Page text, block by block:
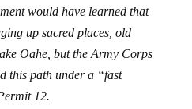
would have learned that
up sacred places, old
Oahe, but the Army Corps
this path under a “fast
12.